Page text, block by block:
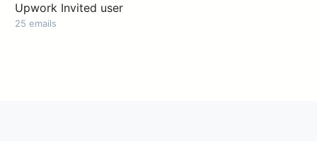
Upwork Invited user
25 emails